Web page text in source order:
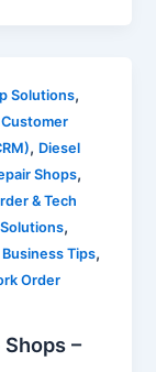
Solutions,
Customer
, Diesel
Shops,
& Tech
Solutions,
Business Tips,
Order
–